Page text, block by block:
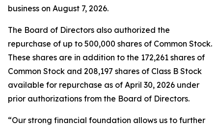
business on August 7, 2026.
The Board of Directors also authorized the
repurchase of up to 500,000 shares of Common Stock.
These shares are in addition to the 172,261 shares of
Common Stock and 208,197 shares of Class B Stock
available for repurchase as of April 30, 2026 under
prior authorizations from the Board of Directors.
“Our strong financial foundation allows us to further